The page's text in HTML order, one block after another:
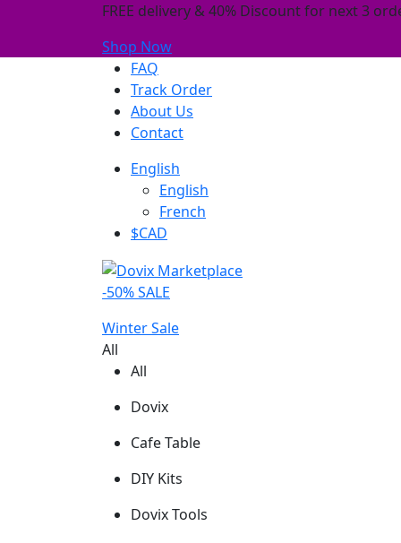
FREE delivery & 40% Discount for next 3
Shop Now
FAQ
Track Order
About Us
Contact
English
English
French
$CAD
-50% SALE
Winter Sale
All
All
Dovix
Cafe Table
DIY Kits
Dovix Tools